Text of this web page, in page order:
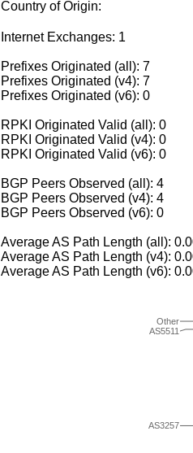
Country of Origin:
Internet Exchanges: 1
Prefixes Originated (all): 7
Prefixes Originated (v4): 7
Prefixes Originated (v6): 0
RPKI Originated Valid (all): 0
RPKI Originated Valid (v4): 0
RPKI Originated Valid (v6): 0
BGP Peers Observed (all): 4
BGP Peers Observed (v4): 4
BGP Peers Observed (v6): 0
Average AS Path Length (all):
Average AS Path Length (v4):
Average AS Path Length (v6):
AS3257
AS5511
Other